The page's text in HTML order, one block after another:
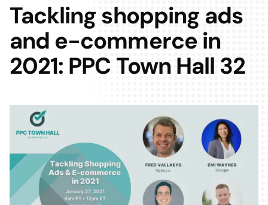
Tackling shopping ads
and e-commerce in
2021: PPC Town Hall 32